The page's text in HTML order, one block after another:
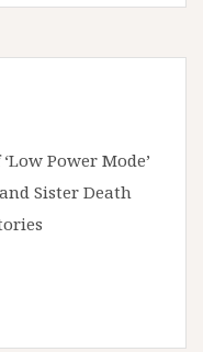
Power Mode’
Sister Death